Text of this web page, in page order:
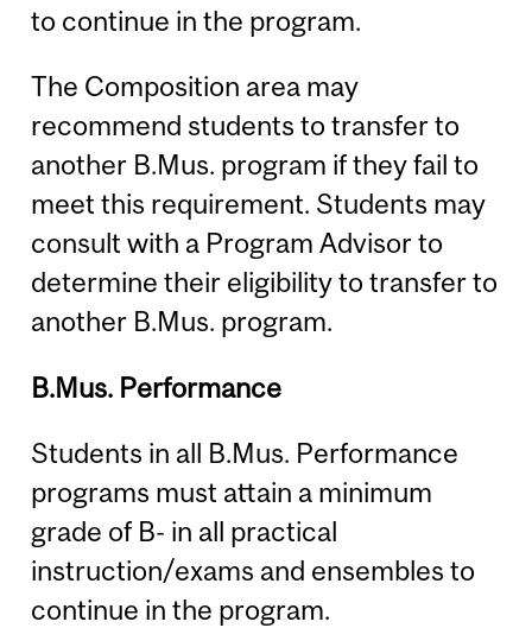
to continue in the program.
The Composition area may
recommend students to transfer to
another B.Mus. program if they fail to
meet this requirement. Students may
consult with a Program Advisor to
determine their eligibility to transfer to
another B.Mus. program.
B.Mus. Performance
Students in all B.Mus. Performance
programs must attain a minimum
grade of B- in all practical
instruction/exams and ensembles to
continue in the program.